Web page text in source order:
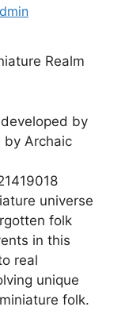
Realm
developed by
by Archaic
universe
folk
in this
real
unique
folk.